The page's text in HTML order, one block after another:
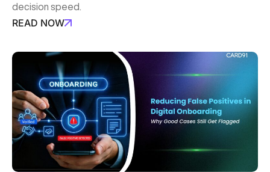
decision speed.
READ NOW